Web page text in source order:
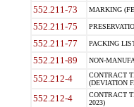
552.211-73 MARKING
552.211-75
552.211-77 PACKING
552.211-89 NON-
552.212-4
CONTRACT
(DEVIATION
552.212-4
CONTRACT
2023)